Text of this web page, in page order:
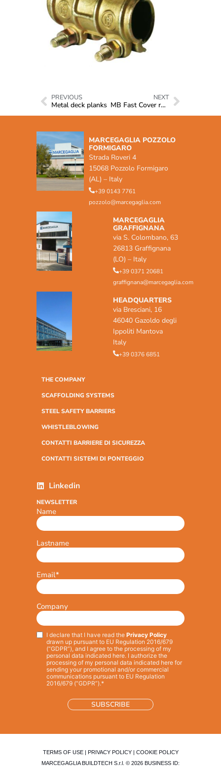
PREVIOUS
Metal deck planks
NEXT
MB Fast Cover roof systems
MARCEGAGLIA POZZOLO
FORMIGARO
Strada Roveri 4
15068 Pozzolo Formigaro
(AL) – Italy
+39 0143 7761
pozzolo@marcegaglia.com
MARCEGAGLIA
GRAFFIGNANA
via S. Colombano, 63
26813 Graffignana
(LO) – Italy
+39 0371 20681
graffignana@marcegaglia.com
HEADQUARTERS
via Bresciani, 16
46040 Gazoldo degli
Ippoliti Mantova
Italy
+39 0376 6851
THE COMPANY
SCAFFOLDING SYSTEMS
STEEL SAFETY BARRIERS
WHISTLEBLOWING
CONTATTI BARRIERE DI SICUREZZA
CONTATTI SISTEMI DI PONTEGGIO
Linkedin
NEWSLETTER
Name
Lastname
Email*
Company
Privacy*
I declare that I have read the Privacy Policy
drawn up pursuant to EU Regulation 2016/679
(“GDPR”), and I agree to the processing of my
personal data indicated here. I authorize the
processing of my personal data indicated here for
sending your promotional and/or commercial
communications pursuant to EU Regulation
2016/679 (“GDPR”).*
TERMS OF USE| PRIVACY POLICY| COOKIE POLICY
MARCEGAGLIA BUILDTECH S.r.l. © 2026 BUSINESS ID: